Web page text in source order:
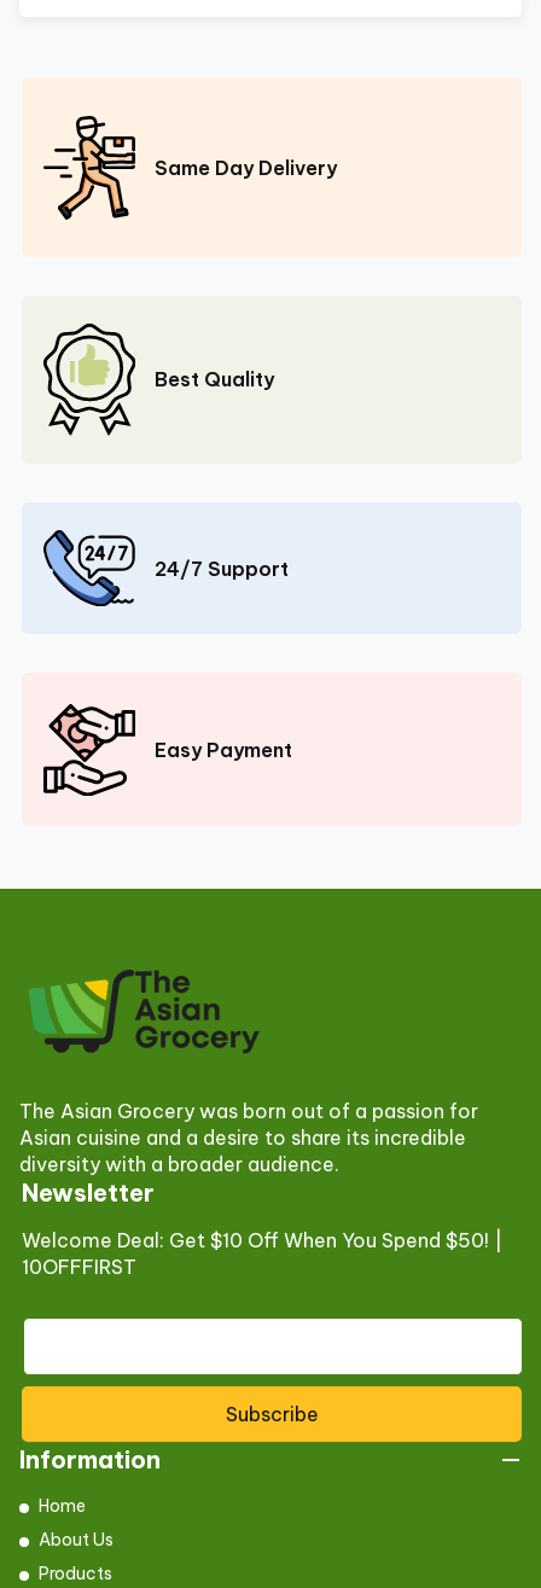
Same Day Delivery
Best Quality
24/7 Support
Easy Payment
Newsletter
Welcome Deal: Get $10 Off When You Spend $50! |
10OFFFIRST
Subscribe
The Asian Grocery was born out of a passion for
Asian cuisine and a desire to share its incredible
diversity with a broader audience.
Information
Home
About Us
Products